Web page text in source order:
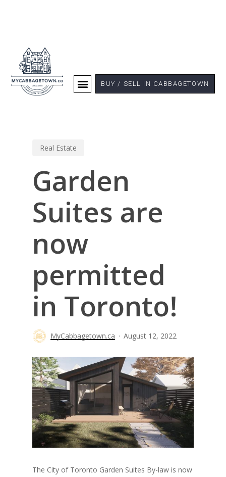
BUY / SELL IN CABBAGETOWN
Real Estate
Garden
Suites are
now
permitted
in Toronto!
MyCabbagetown.ca August 12, 2022
The City of Toronto Garden Suites By-law is now